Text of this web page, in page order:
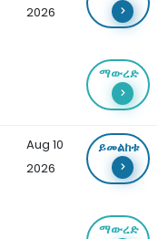
2026
ማውረድ
Aug 10
2026
ይመልከቱ
ማውረድ